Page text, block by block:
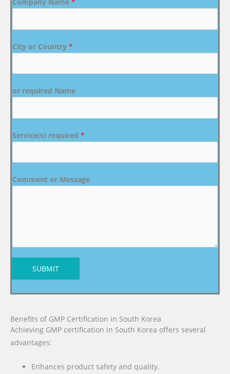
City or Country *
or required Name
Service(s) required *
Comment or Message
SUBMIT
Benefits of GMP Certification in South Korea
Achieving GMP certification in South Korea offers several
advantages:
Enhances product safety and quality.